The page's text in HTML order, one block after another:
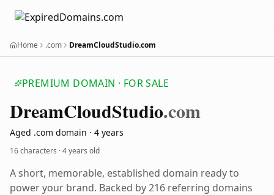
Home .com DreamCloudStudio.com
PREMIUM DOMAIN · FOR SALE
DreamCloudStudio.com
Aged .com domain · 4 years
16 characters ·4 years old
A short, memorable, established domain ready to
power your brand. Backed by 216 referring domains